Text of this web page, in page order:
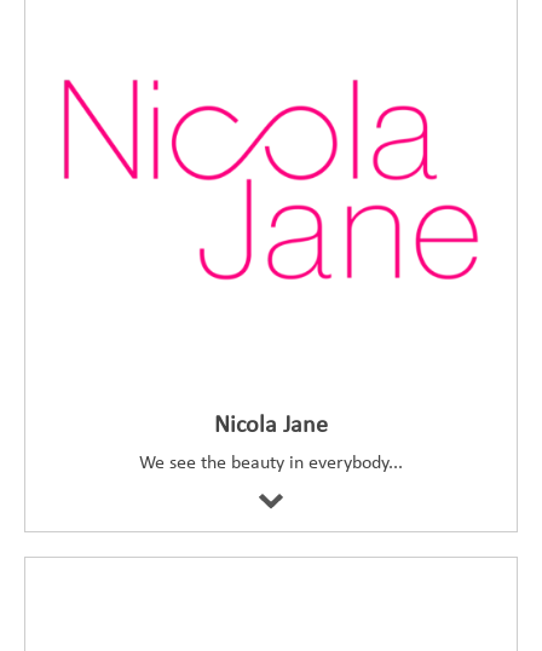
Nicola Jane
We see the beauty in everybody...